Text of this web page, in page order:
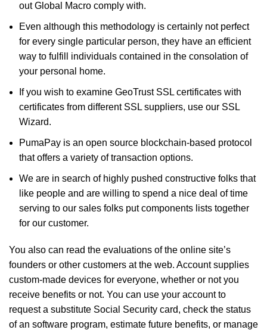
out Global Macro comply with.
Even although this methodology is certainly not perfect
for every single particular person, they have an efficient
way to fulfill individuals contained in the consolation of
your personal home.
If you wish to examine GeoTrust SSL certificates with
certificates from different SSL suppliers, use our SSL
Wizard.
PumaPay is an open source blockchain-based protocol
that offers a variety of transaction options.
We are in search of highly pushed constructive folks that
like people and are willing to spend a nice deal of time
serving to our sales folks put components lists together
for our customer.
You also can read the evaluations of the online site’s
founders or other customers at the web. Account supplies
custom-made devices for everyone, whether or not you
receive benefits or not. You can use your account to
request a substitute Social Security card, check the status
of an software program, estimate future benefits, or manage